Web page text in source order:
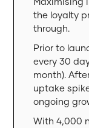
the loyalty
through.
Prior to
every 30
month).
uptake
ongoing
With 4,000